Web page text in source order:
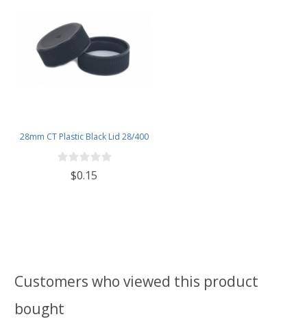
28mm CT Plastic Black Lid 28/400
$0.15
Customers who viewed this product
bought